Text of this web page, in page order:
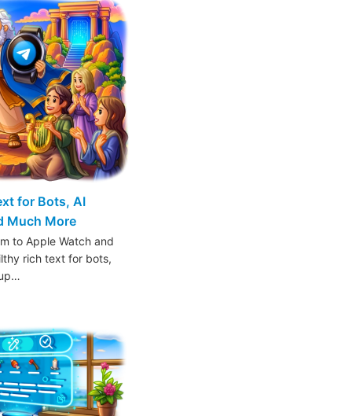
for Bots, AI
Much More
to Apple Watch and
rich text for bots,